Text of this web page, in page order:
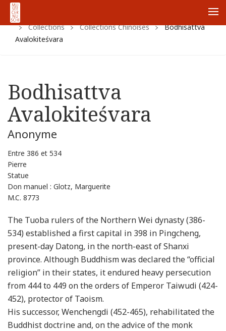
Home
Collections
Collections Chinoises
Bodhisattva
Avalokiteśvara
Bodhisattva
Avalokiteśvara
Anonyme
Entre 386 et 534
Pierre
Statue
Don manuel : Glotz, Marguerite
M.C. 8773
The Tuoba rulers of the Northern Wei dynasty (386-
534) established a first capital in 398 in Pingcheng,
present-day Datong, in the north-east of Shanxi
province. Although Buddhism was declared the “official
religion” in their states, it endured heavy persecution
from 444 to 449 on the orders of Emperor Taiwudi (424-
452), protector of Taoism.
His successor, Wenchengdi (452-465), rehabilitated the
Buddhist doctrine and, on the advice of the monk